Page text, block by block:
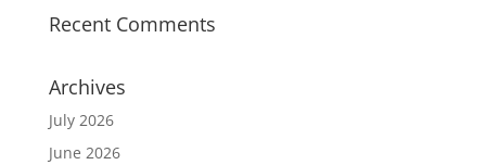
Recent Comments
Archives
July 2026
June 2026